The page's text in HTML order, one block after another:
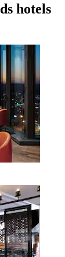
hotels